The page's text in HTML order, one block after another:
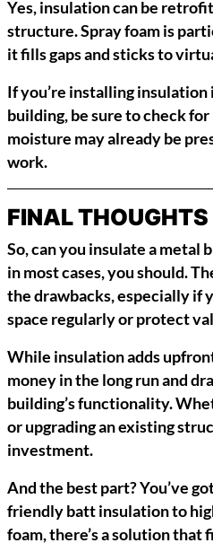
Yes, insulation can be
structure. Spray foam is
it fills gaps and sticks to
If you’re installing
building, be sure to check
moisture may already be
work.
FINAL THOUGHTS
So, can you insulate a
in most cases, you should.
the drawbacks, especially if
space regularly or protect
While insulation adds
money in the long run and
building’s functionality.
or upgrading an existing
investment.
And the best part? You’ve
friendly batt insulation to
foam, there’s a solution that